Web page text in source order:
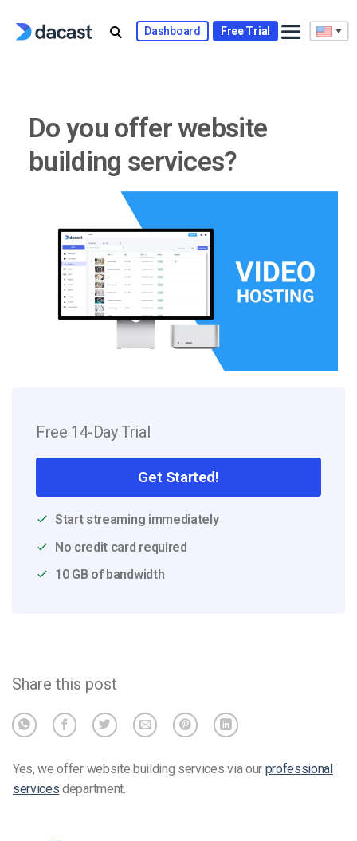
Dashboard Free Trial
Do you offer website
building services?
Free 14-Day Trial
Get Started!
Start streaming immediately
No credit card required
10 GB of bandwidth
Share this post
Yes, we offer website building services via our professional
services department.